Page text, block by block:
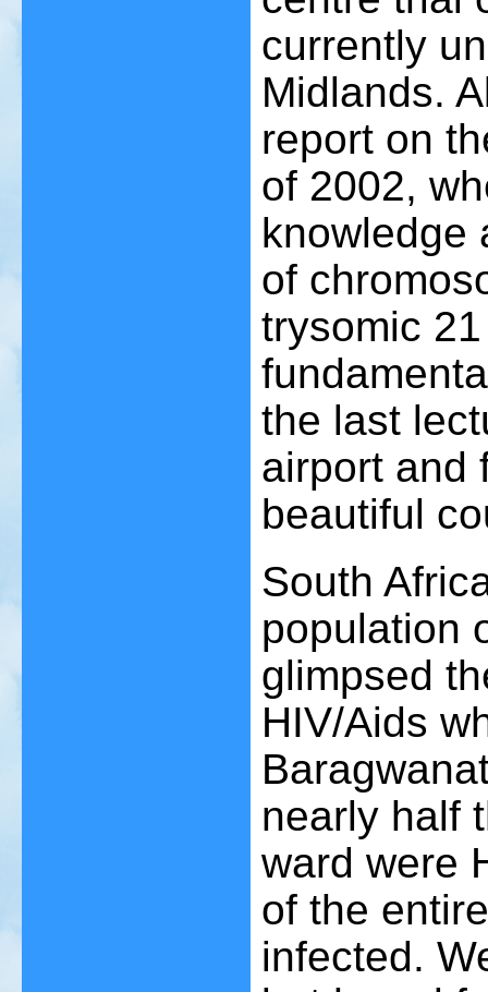
currently
Midlands.
report on
of 2002,
knowledge
of
trysomic
the last
airport and
beautiful
South
population
glimpsed
HIV/Aids
nearly half
ward were
of the
infected.